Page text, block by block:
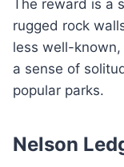
The reward is a
rugged rock
less well-
a sense of
popular parks.
Nelson